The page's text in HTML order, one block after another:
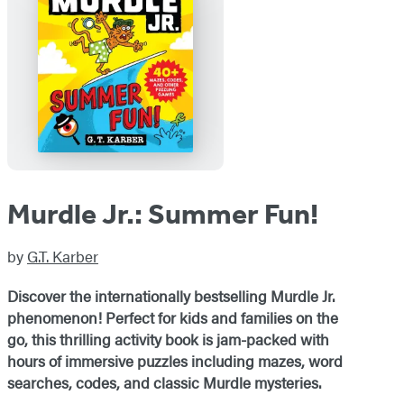
Murdle Jr.: Summer Fun!
by G.T. Karber
Discover the internationally bestselling Murdle Jr.
phenomenon! Perfect for kids and families on the
go, this thrilling activity book is jam-packed with
hours of immersive puzzles including mazes, word
searches, codes, and classic Murdle mysteries.